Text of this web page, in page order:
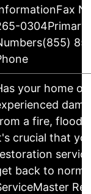
0304Primary
your home or
a fire, flood,
crucial that
back to